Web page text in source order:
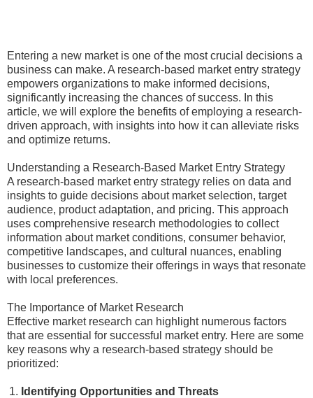
Entering a new market is one of the most crucial decisions a
business can make. A research-based market entry strategy
empowers organizations to make informed decisions,
significantly increasing the chances of success. In this
article, we will explore the benefits of employing a research-
driven approach, with insights into how it can alleviate risks
and optimize returns.
Understanding a Research-Based Market Entry Strategy
A research-based market entry strategy relies on data and
insights to guide decisions about market selection, target
audience, product adaptation, and pricing. This approach
uses comprehensive research methodologies to collect
information about market conditions, consumer behavior,
competitive landscapes, and cultural nuances, enabling
businesses to customize their offerings in ways that resonate
with local preferences.
The Importance of Market Research
Effective market research can highlight numerous factors
that are essential for successful market entry. Here are some
key reasons why a research-based strategy should be
prioritized:
Identifying Opportunities and Threats